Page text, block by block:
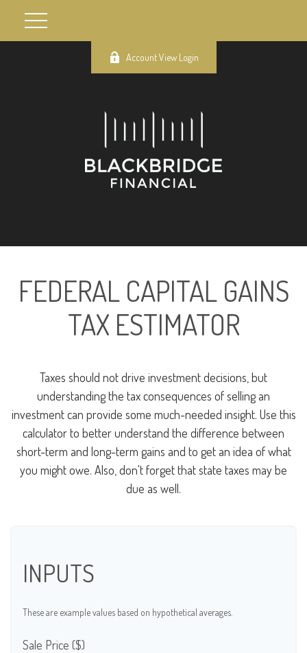
Account View Login
FEDERAL CAPITAL GAINS
TAX ESTIMATOR
Taxes should not drive investment decisions, but
understanding the tax consequences of selling an
investment can provide some much-needed insight. Use this
calculator to better understand the difference between
short-term and long-term gains and to get an idea of what
you might owe. Also, don't forget that state taxes may be
due as well.
INPUTS
These are example values based on hypothetical averages.
Sale Price ($)